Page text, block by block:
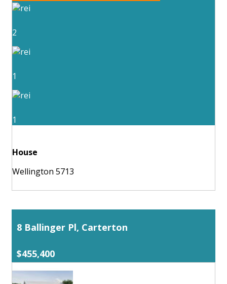
2
1
1
House
Wellington 5713
8 Ballinger Pl, Carterton
$455,400